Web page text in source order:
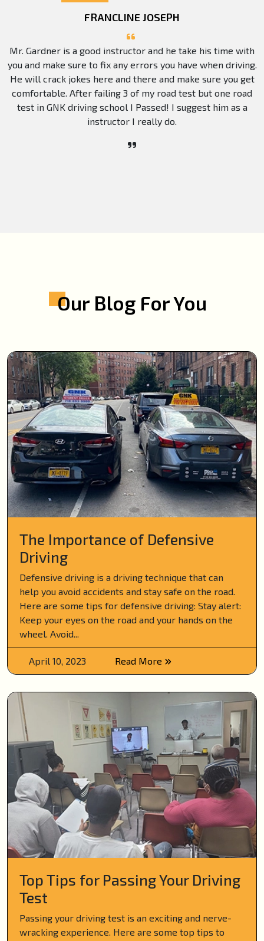
FRANCLINE JOSEPH
Mr. Gardner is a good instructor and he take his time with
you and make sure to fix any errors you have when driving.
He will crack jokes here and there and make sure you get
comfortable. After failing 3 of my road test but one road
test in GNK driving school I Passed! I suggest him as a
instructor I really do.
Our Blog For You
The Importance of Defensive
Driving
Defensive driving is a driving technique that can
help you avoid accidents and stay safe on the road.
Here are some tips for defensive driving: Stay alert:
Keep your eyes on the road and your hands on the
wheel. Avoid...
April 10, 2023 Read More
Top Tips for Passing Your Driving
Test
Passing your driving test is an exciting and nerve-
wracking experience. Here are some top tips to